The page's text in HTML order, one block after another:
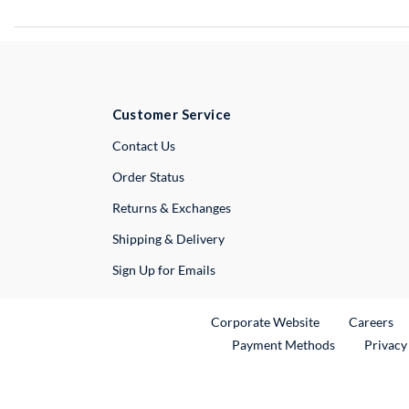
Customer Service
Contact UsExternal Link
Order Status
Returns & Exchanges
Shipping & Delivery
Sign Up for Emails
Corporate WebsiteExternal Link
Careers
Payment Methods